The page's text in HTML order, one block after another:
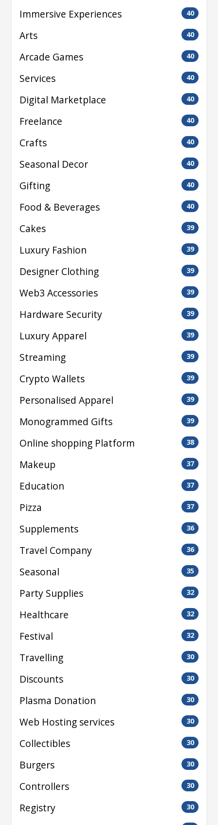
Immersive Experiences 40
Arts 40
Arcade Games 40
Services 40
Digital Marketplace 40
Freelance 40
Crafts 40
Seasonal Decor 40
Gifting 40
Food & Beverages 40
Cakes 39
Luxury Fashion 39
Designer Clothing 39
Web3 Accessories 39
Hardware Security 39
Luxury Apparel 39
Streaming 39
Crypto Wallets 39
Personalised Apparel 39
Monogrammed Gifts 39
Online shopping Platform 38
Makeup 37
Education 37
Pizza 37
Supplements 36
Travel Company 36
Seasonal 35
Party Supplies 32
Healthcare 32
Festival 32
Travelling 30
Discounts 30
Plasma Donation 30
Web Hosting services 30
Collectibles 30
Burgers 30
Controllers 30
Registry 30